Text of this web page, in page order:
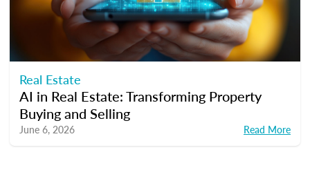
Real Estate
AI in Real Estate: Transforming Property
Buying and Selling
June 6, 2026 Read More